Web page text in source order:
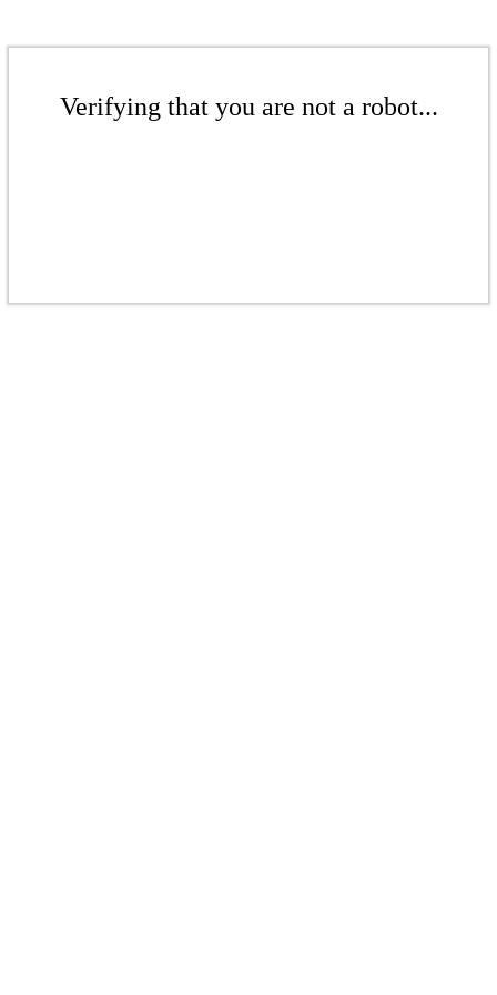
Verifying that you are not a robot...